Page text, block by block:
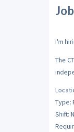
I'm
The
Type:
Shift: